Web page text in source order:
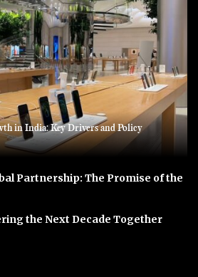
in India: Key Drivers and Policy
Partnership: The Promise of the
the Next Decade Together